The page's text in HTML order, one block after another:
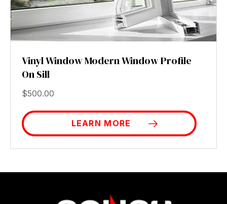
Vinyl Window Modern Window Profile
On Sill
$500.00
LEARN MORE